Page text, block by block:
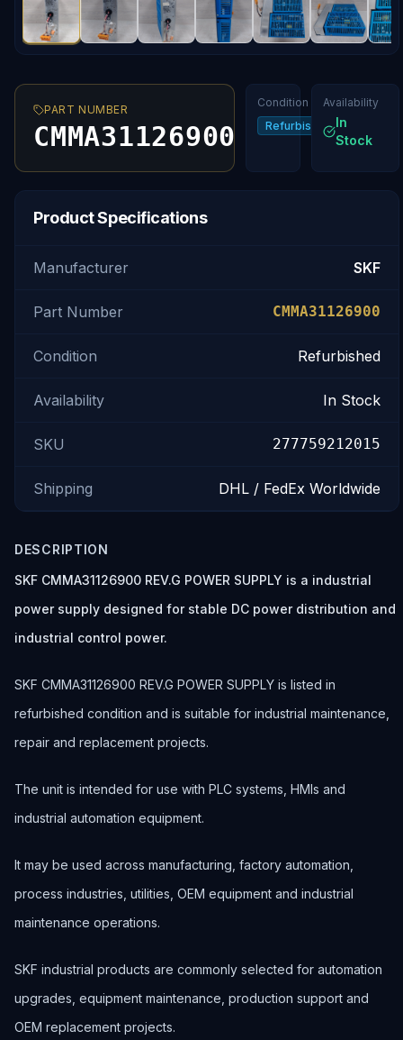
PART NUMBER
CMMA31126900
Condition
Refurbished
Availability
In
Stock
Product Specifications
Manufacturer SKF
Part Number CMMA31126900
Condition Refurbished
Availability In Stock
SKU 277759212015
Shipping DHL / FedEx Worldwide
DESCRIPTION
SKF CMMA31126900 REV.G POWER SUPPLY is a industrial
power supply designed for stable DC power distribution and
industrial control power.
SKF CMMA31126900 REV.G POWER SUPPLY is listed in
refurbished condition and is suitable for industrial maintenance,
repair and replacement projects.
The unit is intended for use with PLC systems, HMIs and
industrial automation equipment.
It may be used across manufacturing, factory automation,
process industries, utilities, OEM equipment and industrial
maintenance operations.
SKF industrial products are commonly selected for automation
upgrades, equipment maintenance, production support and
OEM replacement projects.